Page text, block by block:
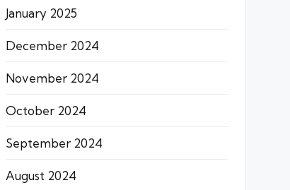
January 2025
December 2024
November 2024
October 2024
September 2024
August 2024